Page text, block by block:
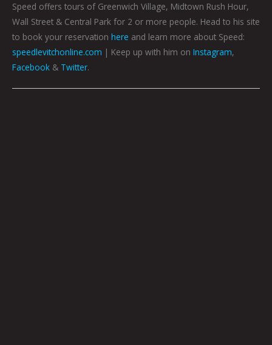
Speed offers tours of Greenwich Village, Midtown Rush Hour,
Wall Street & Central Park for 2 or more people. Head to his site
to book your reservation here and learn more about Speed:
speedlevitchonline.com | Keep up with him on Instagram,
Facebook & Twitter.